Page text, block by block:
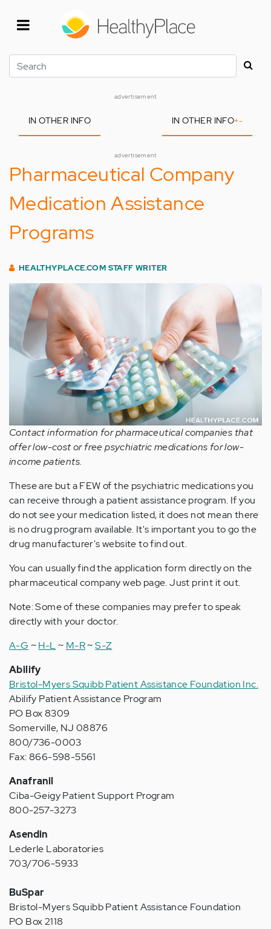
Search
advertisement
IN OTHER INFO IN OTHER INFO+-
advertisement
Pharmaceutical Company
Medication Assistance
Programs
HEALTHYPLACE.COM STAFF WRITER
Contact information for pharmaceutical companies that
offer low-cost or free psychiatric medications for low-
income patients.
These are but a FEW of the psychiatric medications you
can receive through a patient assistance program. If you
do not see your medication listed, it does not mean there
is no drug program available. It's important you to go the
drug manufacturer's website to find out.
You can usually find the application form directly on the
pharmaceutical company web page. Just print it out.
Note: Some of these companies may prefer to speak
directly with your doctor.
A-G ~H-L~ M-R~S-Z
Abilify
Bristol-Myers Squibb Patient Assistance Foundation Inc.
Abilify Patient Assistance Program
PO Box 8309
Somerville, NJ 08876
800/736-0003
Fax: 866-598-5561
Anafranil
Ciba-Geigy Patient Support Program
800-257-3273
Asendin
Lederle Laboratories
703/706-5933
BuSpar
Bristol-Myers Squibb Patient Assistance Foundation
PO Box 2118